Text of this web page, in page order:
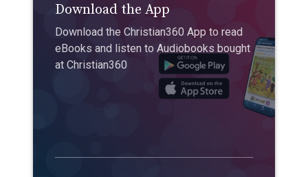
Download the App
Download the Christian360 App to read
eBooks and listen to Audiobooks bought
at Christian360